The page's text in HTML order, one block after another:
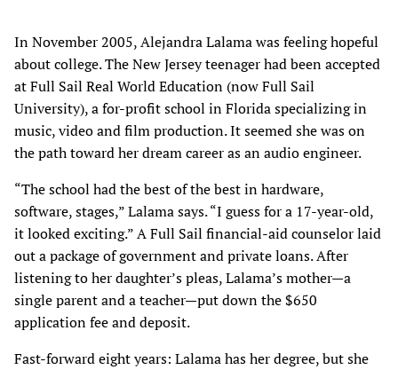
In November 2005, Alejandra Lalama was feeling hopeful
about college. The New Jersey teenager had been accepted
at Full Sail Real World Education (now Full Sail
University), a for-profit school in Florida specializing in
music, video and film production. It seemed she was on
the path toward her dream career as an audio engineer.
“The school had the best of the best in hardware,
software, stages,” Lalama says. “I guess for a 17-year-old,
it looked exciting.” A Full Sail financial-aid counselor laid
out a package of government and private loans. After
listening to her daughter’s pleas, Lalama’s mother—a
single parent and a teacher—put down the $650
application fee and deposit.
Fast-forward eight years: Lalama has her degree, but she